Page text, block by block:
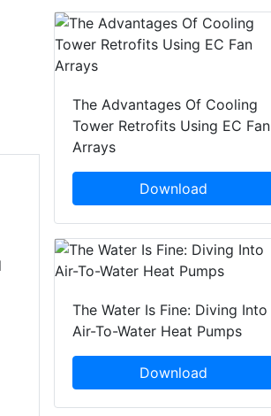
The Advantages Of Cooling
Tower Retrofits Using EC Fan
Arrays
Download
The Water Is Fine: Diving Into
Air-To-Water Heat Pumps
Download